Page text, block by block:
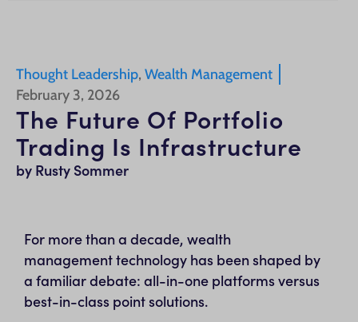
Thought Leadership, Wealth Management
February 3, 2026
The Future Of Portfolio
Trading Is Infrastructure
by Rusty Sommer
For more than a decade, wealth
management technology has been shaped by
a familiar debate: all-in-one platforms versus
best-in-class point solutions.